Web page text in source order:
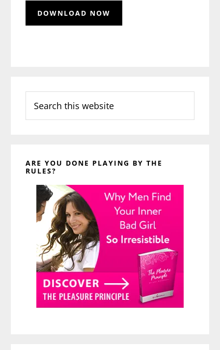
this
website
ARE YOU DONE PLAYING BY THE
RULES?